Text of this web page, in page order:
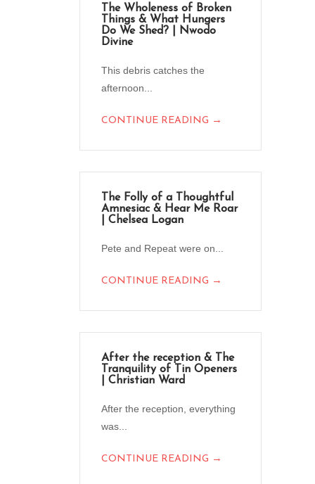
The Wholeness of Broken
Things & What Hungers
Do We Shed? | Nwodo
Divine
This debris catches the
afternoon...
CONTINUE READING →
The Folly of a Thoughtful
Amnesiac & Hear Me Roar
| Chelsea Logan
Pete and Repeat were on...
CONTINUE READING →
After the reception & The
Tranquility of Tin Openers
| Christian Ward
After the reception, everything
was...
CONTINUE READING →